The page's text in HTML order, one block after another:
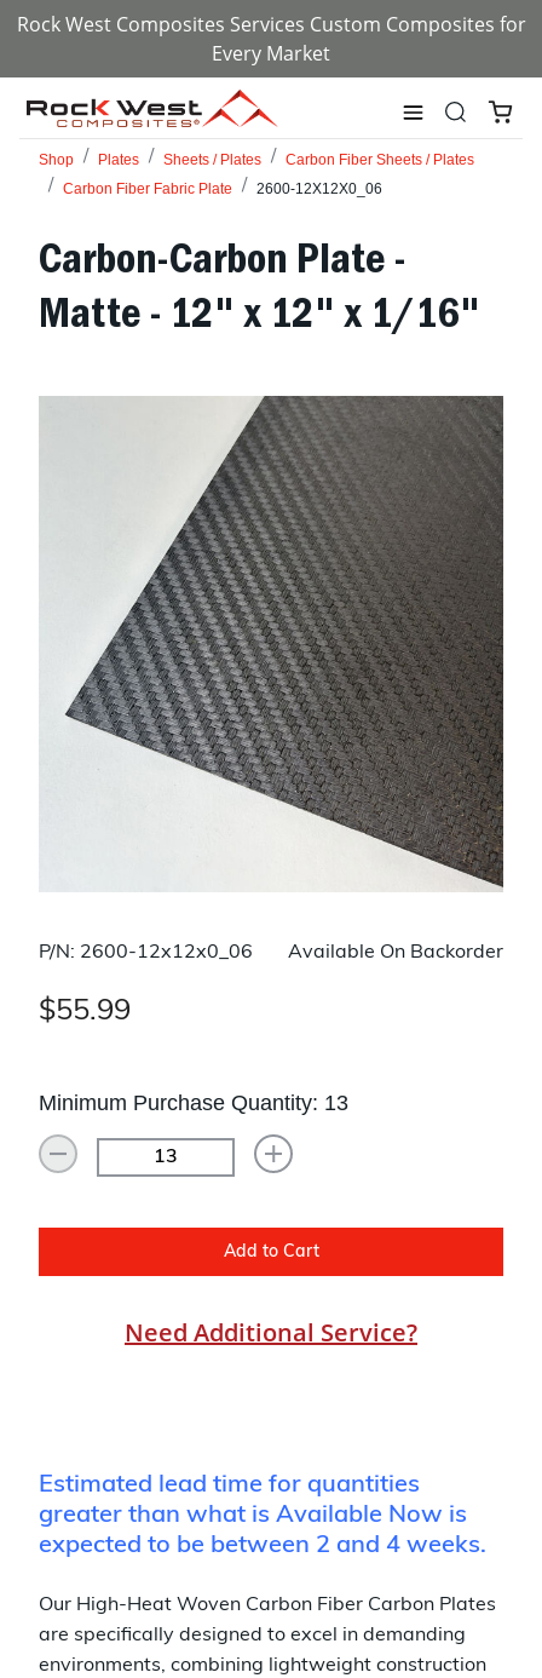
Rock West Composites Services Custom Composites for
Every Market
Shop Plates Sheets / Plates
Carbon Fiber Sheets / Plates
Carbon Fiber Fabric Plate
2600-12X12X0_06
Carbon-Carbon Plate -
Matte - 12" x 12" x 1/16"
P/N: 2600-12x12x0_06 Available On Backorder
$55.99
Minimum Purchase Quantity: 13
Add to Cart
Need Additional Service?
Estimated lead time for quantities
greater than what is Available Now is
expected to be between 2 and 4 weeks.
Our High-Heat Woven Carbon Fiber Carbon Plates
are specifically designed to excel in demanding
environments, combining lightweight construction